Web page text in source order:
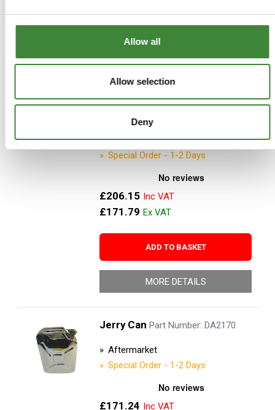
Allow all
Allow selection
Deny
MORE DETAILS
Jerry Can - Stainless steel -
10litres - DA2171
Aftermarket
Special Order - 1-2 Days
£206.15
£171.79
ADD TO BASKET
MORE DETAILS
Jerry Can Part Number: DA2170
Aftermarket
Special Order - 1-2 Days
£171.24